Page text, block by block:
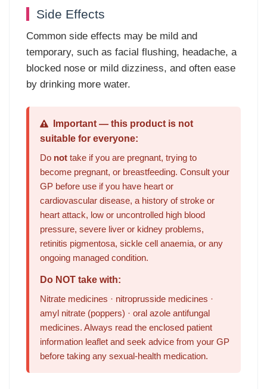
Side Effects
Common side effects may be mild and
temporary, such as facial flushing, headache, a
blocked nose or mild dizziness, and often ease
by drinking more water.
Important — this product is not
suitable for everyone:
Do not take if you are pregnant, trying to
become pregnant, or breastfeeding. Consult your
GP before use if you have heart or
cardiovascular disease, a history of stroke or
heart attack, low or uncontrolled high blood
pressure, severe liver or kidney problems,
retinitis pigmentosa, sickle cell anaemia, or any
ongoing managed condition.
Do NOT take with:
Nitrate medicines · nitroprusside medicines ·
amyl nitrate (poppers) · oral azole antifungal
medicines. Always read the enclosed patient
information leaflet and seek advice from your GP
before taking any sexual-health medication.